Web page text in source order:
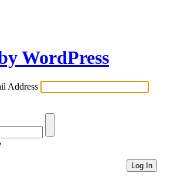
WordPress
Address